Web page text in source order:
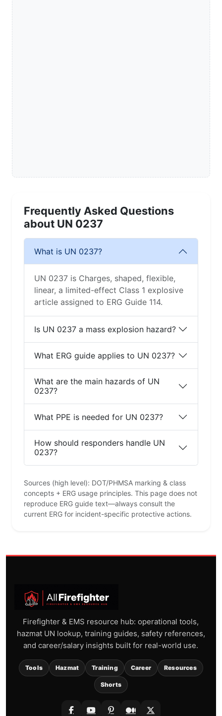
Frequently Asked Questions
about UN 0237
What is UN 0237?
UN 0237 is Charges, shaped, flexible,
linear, a limited-effect Class 1 explosive
article assigned to ERG Guide 114.
Is UN 0237 a mass explosion hazard?
What ERG guide applies to UN 0237?
What are the main hazards of UN
0237?
What PPE is needed for UN 0237?
How should responders handle UN
0237?
Sources (high level): DOT/PHMSA marking & class
concepts + ERG usage principles. This page does not
reproduce ERG guide text—always consult the
current ERG for incident-specific protective actions.
Firefighter & EMS resource hub: operational tools,
hazmat UN lookup, training guides, safety references,
and career/salary insights built for real-world use.
Tools Hazmat Training Career Resources
Shorts